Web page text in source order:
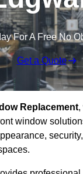
For A Free No
Get a Quote
Replacement,
window